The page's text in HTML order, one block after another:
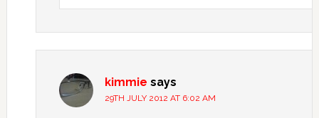
kimmie says
29TH JULY 2012 AT 6:02 AM